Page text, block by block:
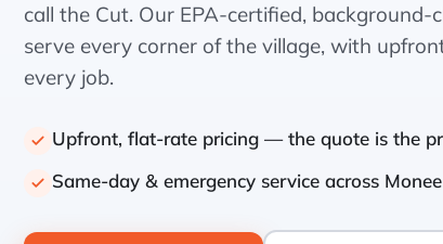
call the Cut. Our EPA-certified, background-
serve every corner of the village, with
every job.
Upfront, flat-rate pricing — the quote is the
Same-day & emergency service across